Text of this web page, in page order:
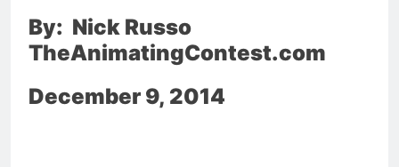
By: Nick Russo
TheAnimatingContest.com
December 9, 2014